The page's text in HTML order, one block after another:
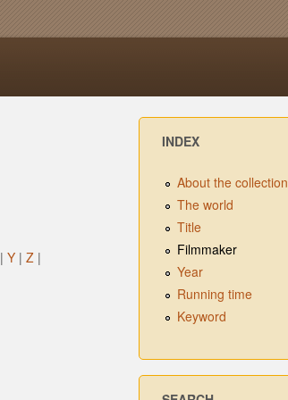
| Y | Z |
INDEX
About the collection
The world
Title
Filmmaker
Year
Running time
Keyword